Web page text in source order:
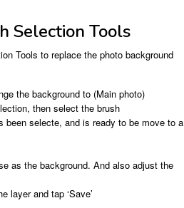
Selection Tools
Tools to replace the photo background
the background to (Main photo)
then select the brush
been selecte, and is ready to be move to a
as the background. And also adjust the
layer and tap ‘Save’